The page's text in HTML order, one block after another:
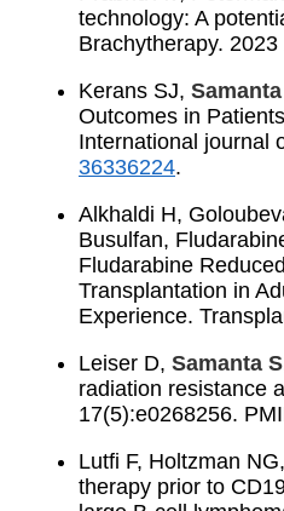
technology: A
Brachytherapy.
Kerans SJ,
Outcomes in
International journal
36336224.
Alkhaldi H,
Busulfan,
Fludarabine
Transplantation in
Experience.
Leiser D, Samanta S
radiation resistance
17(5):e0268256.
Lutfi F, Holtzman
therapy prior to